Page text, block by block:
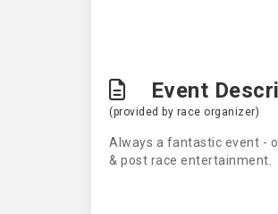
Event
(provided by race organizer)
Always a fantastic event -
& post race entertainment.